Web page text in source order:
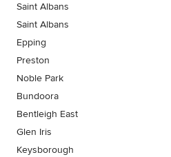
Saint Albans
Saint Albans
Epping
Preston
Noble Park
Bundoora
Bentleigh East
Glen Iris
Keysborough